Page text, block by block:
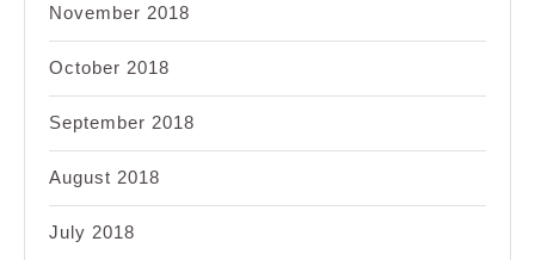
November 2018
October 2018
September 2018
August 2018
July 2018